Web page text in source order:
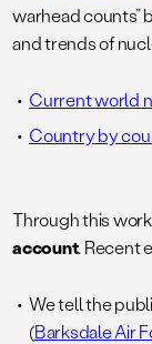
warhead counts”
and trends of
Current world
Country by
Through this
account. Recent
We tell the
(Barksdale Air